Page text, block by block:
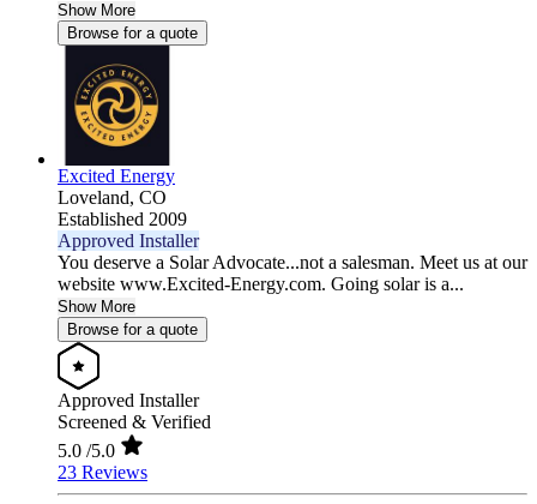
Show More
Browse for a quote
Excited Energy
Loveland, CO
Established 2009
Approved Installer
You deserve a Solar Advocate...not a salesman. Meet us at our
website www.Excited-Energy.com. Going solar is a...
Show More
Browse for a quote
Approved Installer
Screened & Verified
5.0 /5.0
23 Reviews